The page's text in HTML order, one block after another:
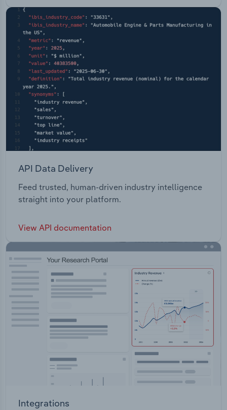
API Data Delivery
Feed trusted, human-driven industry intelligence
straight into your platform.
View API documentation
Integrations